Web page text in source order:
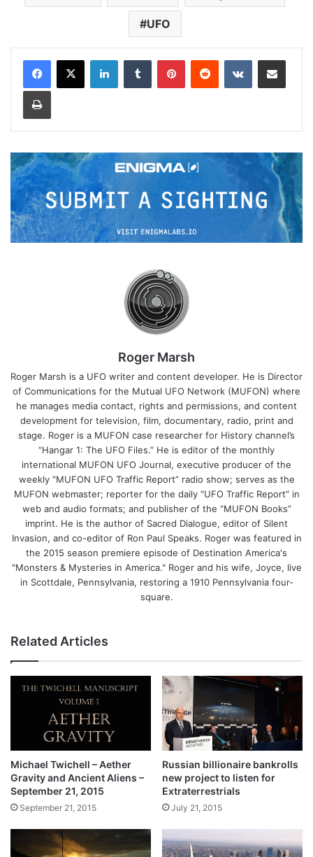
UFO
Roger Marsh
Roger Marsh is a UFO writer and content developer. He is Director
of Communications for the Mutual UFO Network (MUFON) where
he manages media contact, rights and permissions, and content
development for television, film, documentary, radio, print and
stage. Roger is a MUFON case researcher for History channel’s
“Hangar 1: The UFO Files.” He is editor of the monthly
international MUFON UFO Journal, executive producer of the
weekly “MUFON UFO Traffic Report” radio show; serves as the
MUFON webmaster; reporter for the daily “UFO Traffic Report” in
web and audio formats; and publisher of the “MUFON Books”
imprint. He is the author of Sacred Dialogue, editor of Silent
Invasion, and co-editor of Ron Paul Speaks. Roger was featured in
the 2015 season premiere episode of Destination America's
"Monsters & Mysteries in America." Roger and his wife, Joyce, live
in Scottdale, Pennsylvania, restoring a 1910 Pennsylvania four-
square.
Related Articles
Michael Twichell – Aether
Gravity and Ancient Aliens –
September 21, 2015
September 21, 2015
Russian billionaire bankrolls
new project to listen for
Extraterrestrials
July 21, 2015